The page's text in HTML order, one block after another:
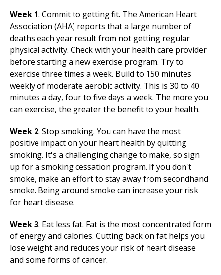
Week 1. Commit to getting fit. The American Heart
Association (AHA) reports that a large number of
deaths each year result from not getting regular
physical activity. Check with your health care provider
before starting a new exercise program. Try to
exercise three times a week. Build to 150 minutes
weekly of moderate aerobic activity. This is 30 to 40
minutes a day, four to five days a week. The more you
can exercise, the greater the benefit to your health.
Week 2. Stop smoking. You can have the most
positive impact on your heart health by quitting
smoking. It's a challenging change to make, so sign
up for a smoking cessation program. If you don't
smoke, make an effort to stay away from secondhand
smoke. Being around smoke can increase your risk
for heart disease.
Week 3. Eat less fat. Fat is the most concentrated form
of energy and calories. Cutting back on fat helps you
lose weight and reduces your risk of heart disease
and some forms of cancer.